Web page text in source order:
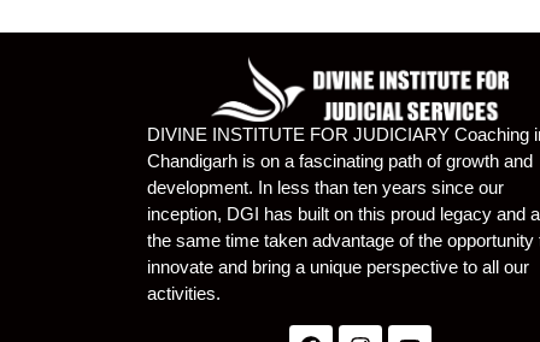
DIVINE INSTITUTE FOR JUDICIARY Coaching
Chandigarh is on a fascinating path of growth and
development. In less than ten years since our
inception, DGI has built on this proud legacy and
the same time taken advantage of the opportunity
innovate and bring a unique perspective to all our
activities.